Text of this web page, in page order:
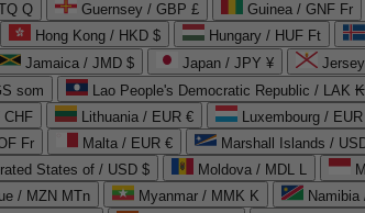
Q Guernsey / GBP £ Guinea / GNF Fr
Hong Kong / HKD $ Hungary / HUF Ft
Jamaica / JMD $ Japan / JPY ¥
som Lao People's Democratic Republic / LAK ₭
CHF Lithuania / EUR € Luxembourg /
Fr Malta / EUR € Marshall Islands /
States of / USD $ Moldova / MDL L
/ MZN MTn Myanmar / MMK K Namibia